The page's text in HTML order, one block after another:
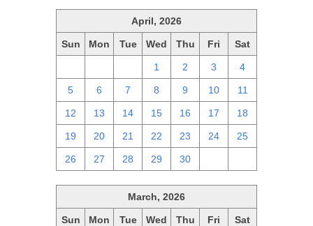
April, 2026
Sun Mon Tue Wed Thu Fri Sat
1 2 3 4
5 6 7 8 9 10 11
12 13 14 15 16 17 18
19 20 21 22 23 24 25
26 27 28 29 30
March, 2026
Sun Mon Tue Wed Thu Fri Sat